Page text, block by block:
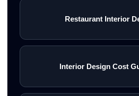
Restaurant Interior
Interior Design Cost